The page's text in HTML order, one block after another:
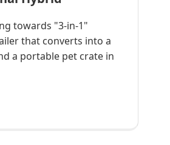
towards "3-in-1"
that converts into a
a portable pet crate in